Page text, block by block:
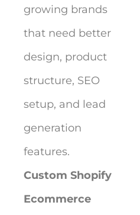
growing brands
that need better
design, product
structure, SEO
setup, and lead
generation
features.
Custom Shopify
Ecommerce